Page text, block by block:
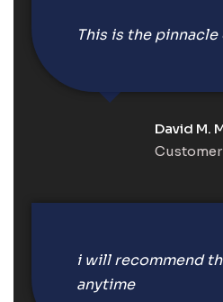
This is the
David M.
Customer
i will recommend
anytime